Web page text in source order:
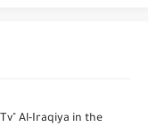
Al-Iraqiya in the